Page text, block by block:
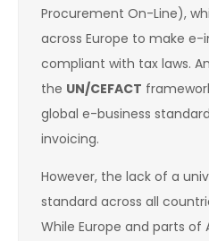
Procurement On-Line),
across Europe to make e-
compliant with tax laws.
the UN/CEFACT
global e-business
invoicing.
However, the lack of a
standard across all
While Europe and parts of